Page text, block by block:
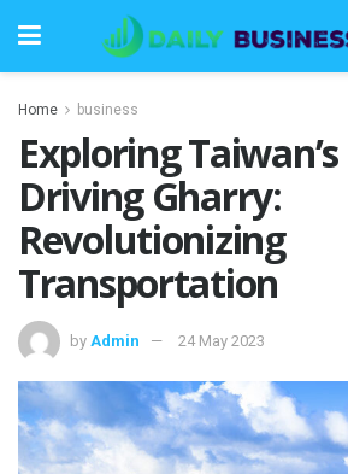
Home business
Exploring
Driving Gharry:
Revolutionizing
Transportation
by Admin 24 May 2023